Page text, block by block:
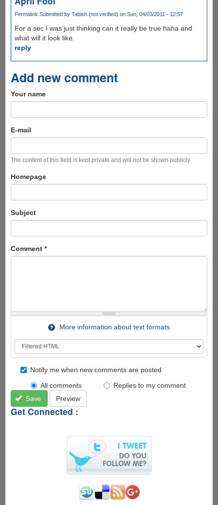
Permalink Submitted by Tabish (not verified) on Sun, 04/03/2011 - 12:57
For a sec I was just thinking can it really be true haha and
what will it look like.
reply
Add new comment
Your name
E-mail
The content of this field is kept private and will not be shown publicly.
Homepage
Subject
Comment *
More information about text formats
Notify me when new comments are posted
All comments
Replies to my comment
Save
Preview
Get Connected :